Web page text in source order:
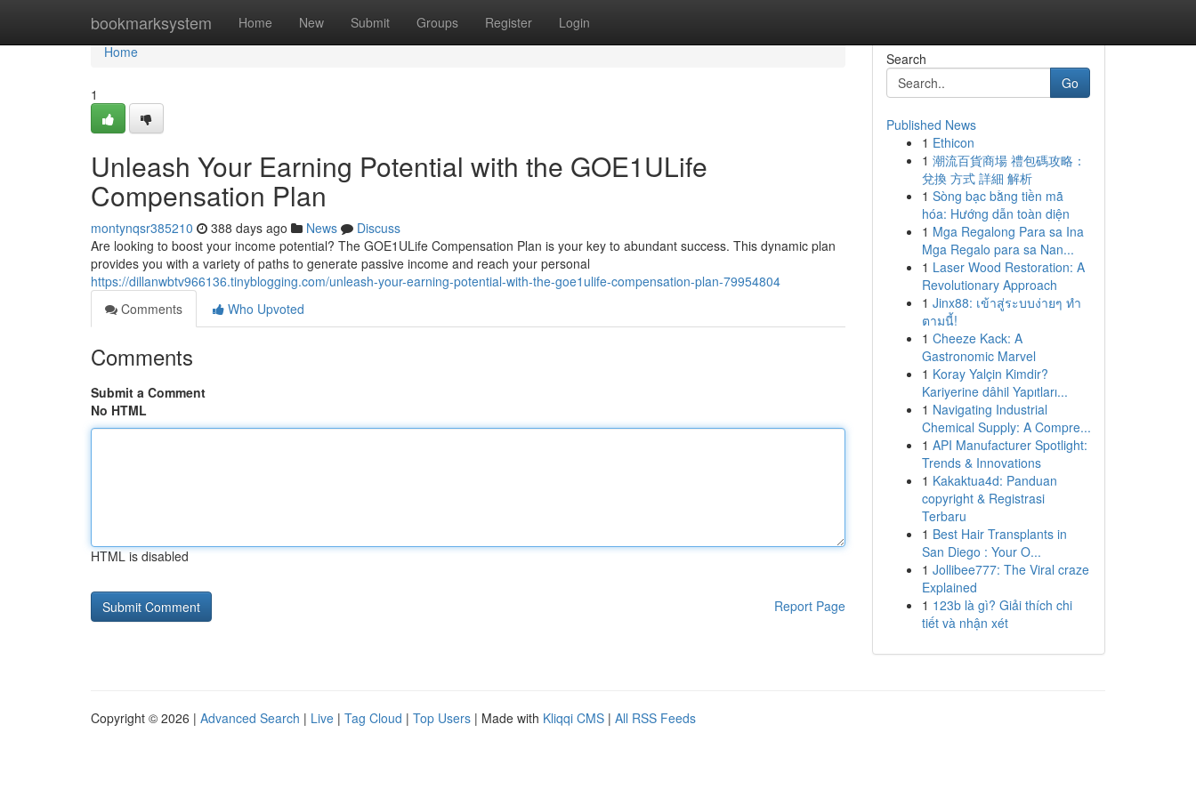
bookmarksystem Home New Submit Groups Register Login
Home
Home
1
Unleash Your Earning Potential with the GOE1ULife
Compensation Plan
montynqsr385210 388 days ago News
Discuss
Are looking to boost your income potential? The GOE1ULife Compensation Plan is your key to abundant success. This dynamic plan
provides you with a variety of paths to generate passive income and reach your personal
https://dillanwbtv966136.tinyblogging.com/unleash-your-earning-potential-with-the-goe1ulife-compensation-plan-79954804
Comments
Who Upvoted
Comments
Submit a Comment
No HTML
HTML is disabled
Report Page
Search
Go
Published News
1 Ethicon
1 潮流百貨商場 禮包碼攻略：
兌換 方式 詳細 解析
1 Sòng bạc bằng tiền mã
hóa: Hướng dẫn toàn diện
1 Mga Regalong Para sa Ina
Mga Regalo para sa Nan...
1 Laser Wood Restoration: A
Revolutionary Approach
1 Jinx88: เข้าสู่ระบบง่ายๆ ทำ
ตามนี้!
1 Cheeze Kack: A
Gastronomic Marvel
1 Koray Yalçin Kimdir?
Kariyerine dâhil Yapıtları...
1 Navigating Industrial
Chemical Supply: A Compre...
1 API Manufacturer Spotlight:
Trends & Innovations
1 Kakaktua4d: Panduan
copyright & Registrasi
Terbaru
1 Best Hair Transplants in
San Diego : Your O...
1 Jollibee777: The Viral craze
Explained
1 123b là gì? Giải thích chi
tiết và nhận xét
Copyright © 2026 | Advanced Search | Live | Tag Cloud | Top Users | Made with Kliqqi CMS | All RSS Feeds